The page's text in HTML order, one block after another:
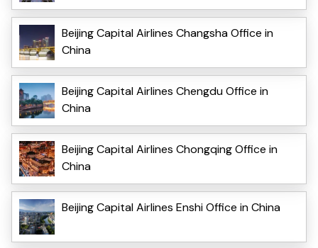
Beijing Capital Airlines Changsha Office in
China
Beijing Capital Airlines Chengdu Office in
China
Beijing Capital Airlines Chongqing Office in
China
Beijing Capital Airlines Enshi Office in China